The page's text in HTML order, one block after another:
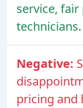
service,
technicians.
Negative:
pricing and